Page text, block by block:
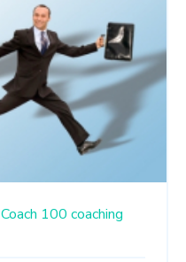
Coach 100 coaching